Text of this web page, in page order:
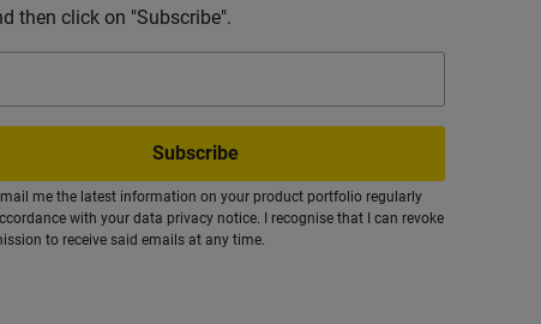
then click on "Subscribe".
Subscribe
me the latest information on your product portfolio regularly
with your data privacy notice. I recognise that I can revoke
to receive said emails at any time.